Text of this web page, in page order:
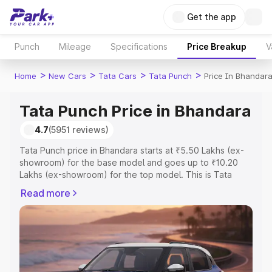
Get the app
Punch Mileage Specifications Price Breakup
Home > New Cars > Tata Cars > Tata Punch > Price In Bhandara
Tata Punch Price in Bhandara
4.7(5951 reviews)
Tata Punch price in Bhandara starts at ₹5.50 Lakhs (ex-
showroom) for the base model and goes up to ₹10.20
Lakhs (ex-showroom) for the top model. This is Tata
Registration Cost, Insurance Cost. Explore the complete
variant-wise on-road price of Tata Punch price in
Bhandara, along with key features and details to help
you choose the best option.
Explore Cars by Price Range
Read more